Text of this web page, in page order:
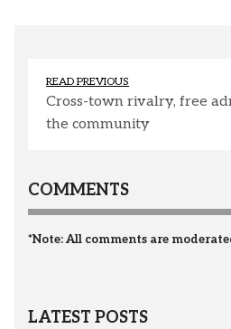
READ PREVIOUS
Cross-town rivalry, free
the community
COMMENTS
*Note: All comments are
LATEST POSTS